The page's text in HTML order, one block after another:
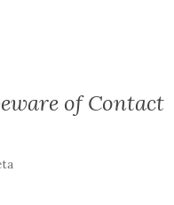
of Contact